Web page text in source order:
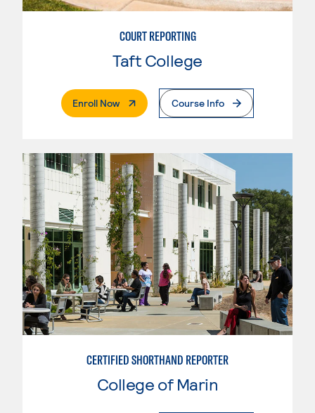
COURT REPORTING
Taft College
Enroll Now. External PageCourse Info
CERTIFIED SHORTHAND REPORTER
College of Marin